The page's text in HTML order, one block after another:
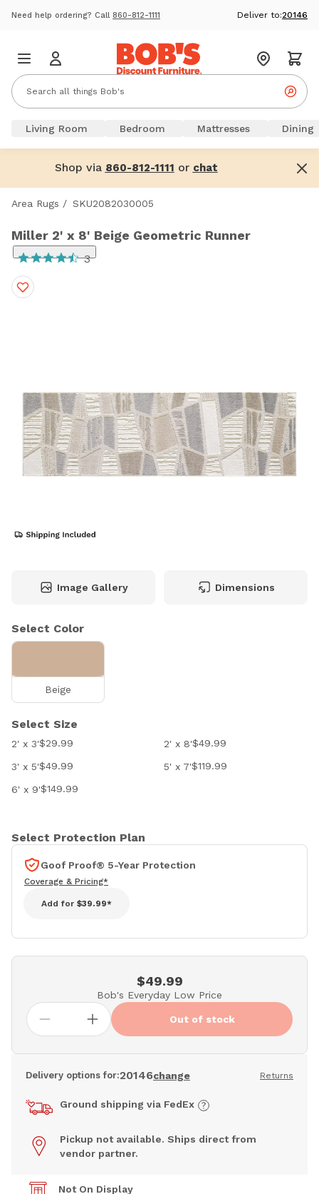
Need help ordering? Call 860-812-1111 Deliver to:20146
Living Room Bedroom Mattresses Dining
Shop via 860-812-1111 or chat
Area Rugs / SKU2082030005
Miller 2' x 8' Beige Geometric Runner
3
Image Gallery Dimensions
Select Color
Beige
Select Size
2' x 3'$29.99 2' x 8'$49.99
3' x 5'$49.99 5' x 7'$119.99
6' x 9'$149.99
Select Protection Plan
Goof Proof® 5-Year Protection
Coverage & Pricing*
Add for $39.99*
$49.99
Bob's Everyday Low Price
Out of stock
Delivery options for:20146change Returns
Ground shipping via FedEx
Pickup not available. Ships direct from
vendor partner.
Not On Display